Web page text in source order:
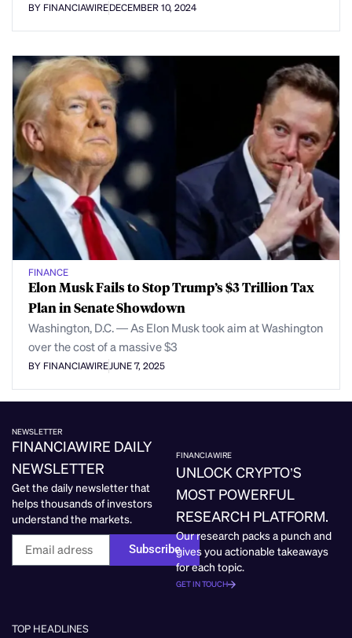
BY FINANCIAWIREDECEMBER 10, 2024
FINANCE
Elon Musk Fails to Stop Trump’s $3 Trillion Tax
Plan in Senate Showdown
Washington, D.C. — As Elon Musk took aim at Washington
over the cost of a massive $3
BY FINANCIAWIRE JUNE 7, 2025
NEWSLETTER
FINANCIAWIRE DAILY
NEWSLETTER
Get the daily newsletter that
helps thousands of investors
understand the markets.
Subscribe
FINANCIAWIRE
UNLOCK CRYPTO’S
MOST POWERFUL
RESEARCH PLATFORM.
Our research packs a punch and
gives you actionable takeaways
for each topic.
GET IN TOUCH
TOP HEADLINES